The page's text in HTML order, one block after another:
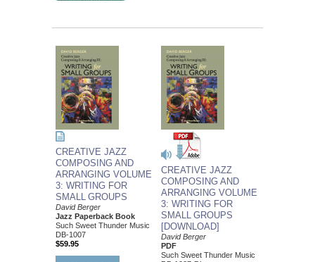
CREATIVE JAZZ
COMPOSING AND
ARRANGING VOLUME
3: WRITING FOR
SMALL GROUPS
David Berger
Jazz Paperback Book
Such Sweet Thunder Music
DB-1007
$59.95
CREATIVE JAZZ
COMPOSING AND
ARRANGING VOLUME
3: WRITING FOR
SMALL GROUPS
[DOWNLOAD]
David Berger
PDF
Such Sweet Thunder Music